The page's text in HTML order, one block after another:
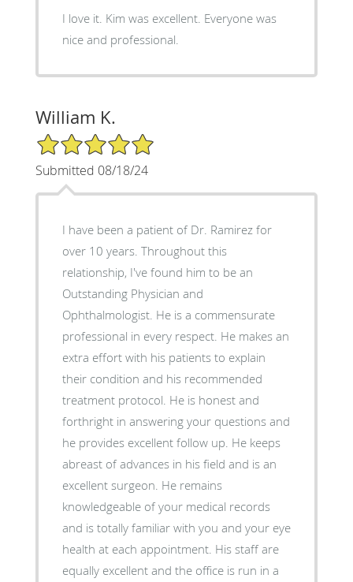
I love it. Kim was excellent. Everyone was
nice and professional.
William K.
5/5 Star Rating
Submitted 08/18/24
I have been a patient of Dr. Ramirez for
over 10 years. Throughout this
relationship, I've found him to be an
Outstanding Physician and
Ophthalmologist. He is a commensurate
professional in every respect. He makes an
extra effort with his patients to explain
their condition and his recommended
treatment protocol. He is honest and
forthright in answering your questions and
he provides excellent follow up. He keeps
abreast of advances in his field and is an
excellent surgeon. He remains
knowledgeable of your medical records
and is totally familiar with you and your eye
health at each appointment. His staff are
equally excellent and the office is run in a